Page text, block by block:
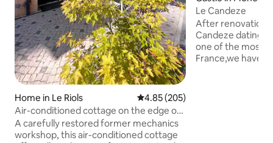
Home in Le Riols 4.85 out of 5 average rating,
4.85 (205)
Air-conditioned cottage on the edge of
the woods • River 100 m away
A carefully restored former mechanics
workshop, this air-conditioned cottage
Le Candeze
After renovation
Candeze dating
one of the most
France,we have